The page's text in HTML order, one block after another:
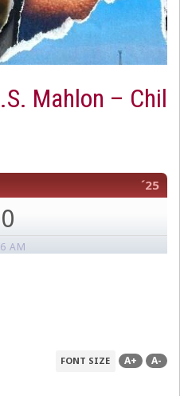
Mahlon – Chil
´25
AM
FONT SIZE A+ A-